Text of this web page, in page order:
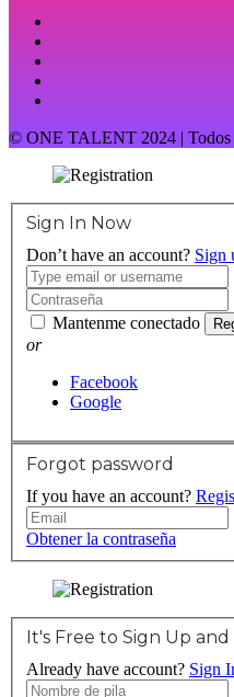
© ONE TALENT 2024 | Todos
Sign In Now
Don’t have an account? Sign
Mantenme conectado
or
Facebook
Google
Forgot password
If you have an account?
Obtener la contraseña
It's Free to Sign Up
Already have account? Sign